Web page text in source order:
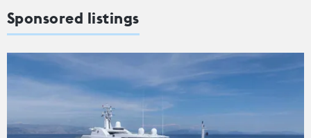
Sponsored listings